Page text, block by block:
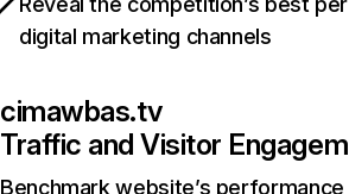
digital marketing channels
cimawbas.tv
Traffic and Visitor
Benchmark website’s performance